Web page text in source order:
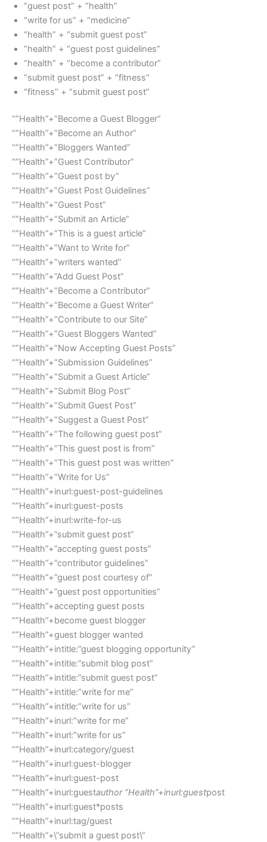
“guest post” + “health”
“write for us” + “medicine”
“health” + “submit guest post”
“health” + “guest post guidelines”
“health” + “become a contributor”
“submit guest post” + “fitness”
“fitness” + “submit guest post”
“”Health”+”Become a Guest Blogger”
“”Health”+”Become an Author”
“”Health”+”Bloggers Wanted”
“”Health”+”Guest Contributor”
“”Health”+”Guest post by”
“”Health”+”Guest Post Guidelines”
“”Health”+”Guest Post”
“”Health”+”Submit an Article”
“”Health”+”This is a guest article”
“”Health”+”Want to Write for”
“”Health”+”writers wanted”
“”Health”+”Add Guest Post”
“”Health”+”Become a Contributor”
“”Health”+”Become a Guest Writer”
“”Health”+”Contribute to our Site”
“”Health”+”Guest Bloggers Wanted”
“”Health”+”Now Accepting Guest Posts”
“”Health”+”Submission Guidelines”
“”Health”+”Submit a Guest Article”
“”Health”+”Submit Blog Post”
“”Health”+”Submit Guest Post”
“”Health”+”Suggest a Guest Post”
“”Health”+”The following guest post”
“”Health”+”This guest post is from”
“”Health”+”This guest post was written”
“”Health”+”Write for Us”
“”Health”+inurl:guest-post-guidelines
“”Health”+inurl:guest-posts
“”Health”+inurl:write-for-us
“”Health”+”submit guest post”
“”Health”+”accepting guest posts”
“”Health”+”contributor guidelines”
“”Health”+”guest post courtesy of”
“”Health”+”guest post opportunities”
“”Health”+accepting guest posts
“”Health”+become guest blogger
“”Health”+guest blogger wanted
“”Health”+intitle:”guest blogging opportunity”
“”Health”+intitle:”submit blog post”
“”Health”+intitle:”submit guest post”
“”Health”+intitle:”write for me”
“”Health”+intitle:”write for us”
“”Health”+inurl:”write for me”
“”Health”+inurl:”write for us”
“”Health”+inurl:category/guest
“”Health”+inurl:guest-blogger
“”Health”+inurl:guest-post
“”Health”+inurl:guestauthor “Health”+inurl:guestpost
“”Health”+inurl:guest*posts
“”Health”+inurl:tag/guest
“”Health”+\”submit a guest post\”